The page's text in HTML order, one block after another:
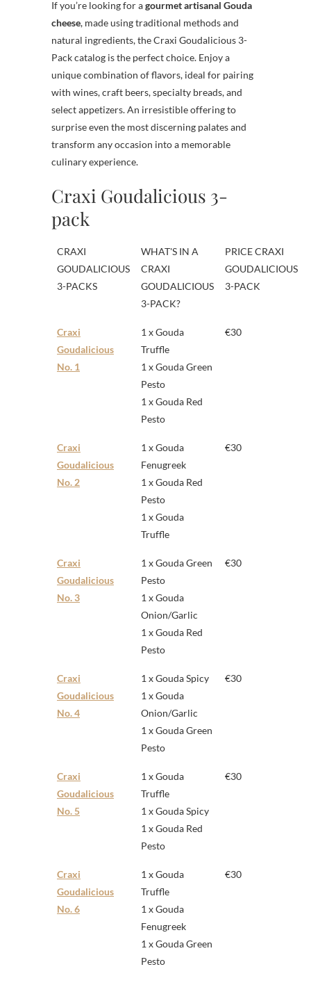
If you’re looking for agourmet artisanal Gouda
cheese, made using traditional methods and
natural ingredients, the Craxi Goudalicious 3-
Pack catalog is the perfect choice. Enjoy a
unique combination of flavors, ideal for pairing
with wines, craft beers, specialty breads, and
select appetizers. An irresistible offering to
surprise even the most discerning palates and
transform any occasion into a memorable
culinary experience.
Craxi Goudalicious 3-
pack
CRAXI
GOUDALICIOUS
3-PACKS
WHAT'S IN A
CRAXI
GOUDALICIOUS
3-PACK?
PRICE CRAXI
GOUDALICIOUS
3-PACK
Craxi
Goudalicious
No. 1
1 x Gouda
Truffle
1 x Gouda Green
Pesto
1 x Gouda Red
Pesto
€30
Craxi
Goudalicious
No. 2
1 x Gouda
Fenugreek
1 x Gouda Red
Pesto
1 x Gouda
Truffle
€30
Craxi
Goudalicious
No. 3
1 x Gouda Green
Pesto
1 x Gouda
Onion/Garlic
1 x Gouda Red
Pesto
€30
Craxi
Goudalicious
No. 4
1 x Gouda Spicy
1 x Gouda
Onion/Garlic
1 x Gouda Green
Pesto
€30
Craxi
Goudalicious
No. 5
1 x Gouda
Truffle
1 x Gouda Spicy
1 x Gouda Red
Pesto
€30
Craxi
Goudalicious
No. 6
1 x Gouda
Truffle
1 x Gouda
Fenugreek
1 x Gouda Green
Pesto
€30